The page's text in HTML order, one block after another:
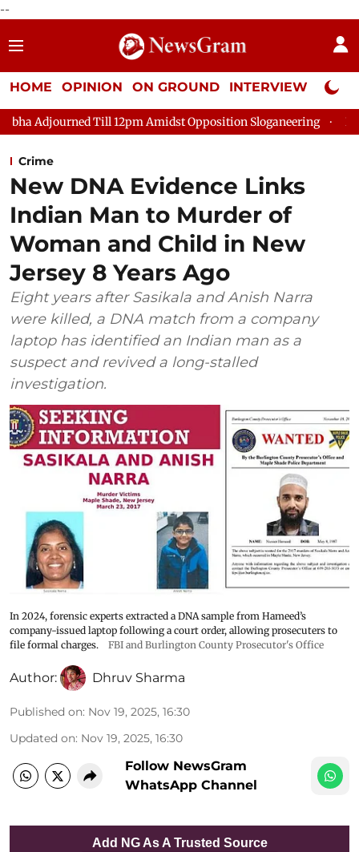
--
HOME OPINION ON GROUND INTERVIEW Neta
Till 12pm Amidst Opposition Sloganeering Lok Sabha
Crime
New DNA Evidence Links
Indian Man to Murder of
Woman and Child in New
Jersey 8 Years Ago
Eight years after Sasikala and Anish Narra
were killed, a DNA match from a company
laptop has identified an Indian man as a
suspect and revived a long-stalled
investigation.
In 2024, forensic experts extracted a DNA sample from Hameed’s
company-issued laptop following a court order, allowing prosecuters to
file formal charges.
FBI and Burlington County Prosecutor's Office
Author: Dhruv Sharma
Published on: Nov 19, 2025, 16:30
Updated on: Nov 19, 2025, 16:30
Follow NewsGram
WhatsApp Channel
Add NG As A Trusted Source